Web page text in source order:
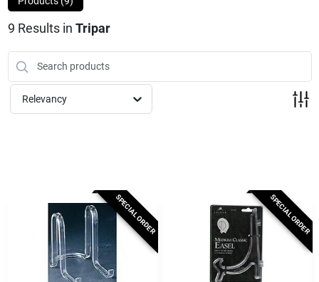
Benjamin Moore Paints
Milwaukee Products
Paint Categories
Store Info
9 Results in Tripar
Relevancy
SPECIAL ORDER SPECIAL ORDER